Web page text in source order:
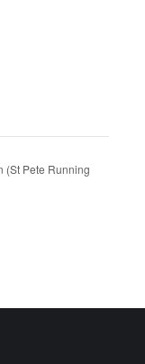
(St Pete Running